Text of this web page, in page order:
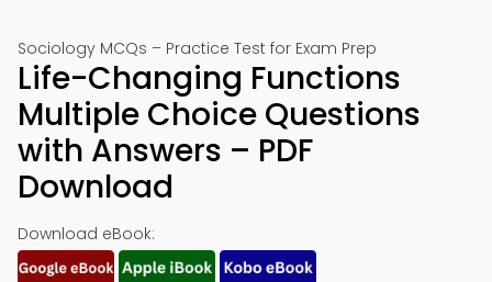
Sociology MCQs – Practice Test for Exam Prep
Life-Changing Functions
Multiple Choice Questions
with Answers – PDF
Download
Download eBook: